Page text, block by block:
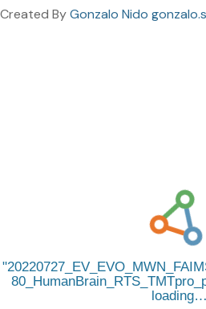
Created ByGonzalo Nido
loading…